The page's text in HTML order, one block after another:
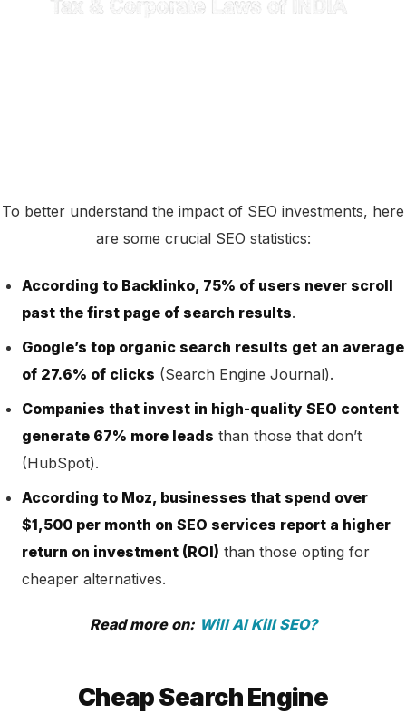
To better understand the impact of SEO investments, here
are some crucial SEO statistics:
According to Backlinko, 75% of users never scroll
past the first page of search results.
Google’s top organic search results get an average
of 27.6% of clicks (Search Engine Journal).
Companies that invest in high-quality SEO content
generate 67% more leads than those that don’t
(HubSpot).
According to Moz, businesses that spend over
$1,500 per month on SEO services report a higher
return on investment (ROI) than those opting for
cheaper alternatives.
Read more on: Will AI Kill SEO?
Cheap Search Engine